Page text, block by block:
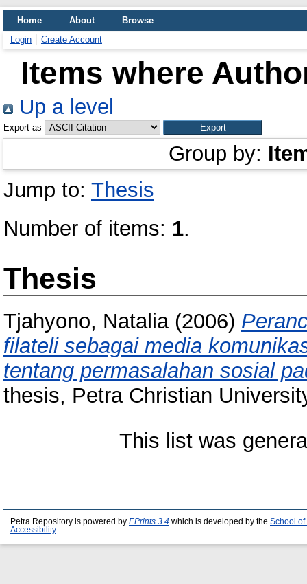
Home About
Browse
Login
Create Account
Items where
Up a level
Export as
Group by:
Jump to: Thesis
Number of items: 1.
Thesis
Tjahyono, Natalia(2006)
filateli sebagai media
tentang permasalahan sosial
thesis, Petra Christian
This list was
Petra Repository is powered by EPrints 3.4 which is developed by the School of
Accessibility